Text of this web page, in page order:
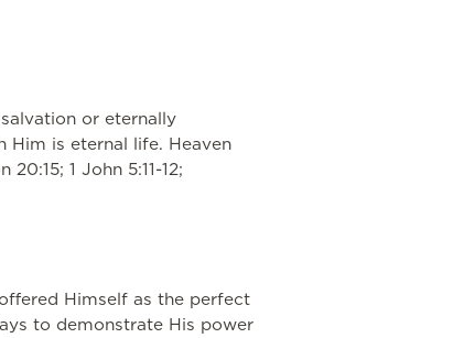
or eternally
Him is eternal life. Heaven
1 John 5:11-12;
Himself as the perfect
to demonstrate His power